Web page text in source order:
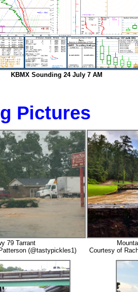
KBMX Sounding 24 July 7 AM
Pictures
79 Tarrant
(@tastypickles1)
Courtesy of